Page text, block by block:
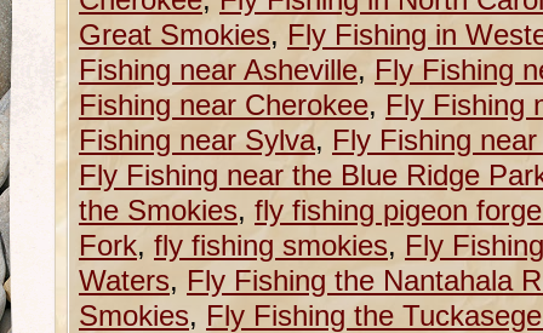
Great Smokies, Fly Fishing in
Fishing near Asheville, Fly Fishing
Fishing near Cherokee, Fly Fishing
Fishing near Sylva, Fly Fishing
Fly Fishing near the Blue Ridge
the Smokies, fly fishing pigeon
Fork, fly fishing smokies, Fly
Waters, Fly Fishing the Nantahala
Smokies, Fly Fishing the